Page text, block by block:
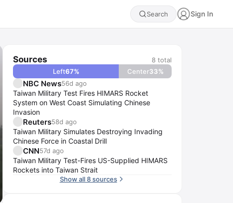
Search Sign In
Sources 8 total
Left67% Center33%
NBC News56d ago
Taiwan Military Test Fires HIMARS Rocket
System on West Coast Simulating Chinese
Invasion
Reuters58d ago
Taiwan Military Simulates Destroying Invading
Chinese Force in Coastal Drill
CNN57d ago
Taiwan Military Test-Fires US-Supplied HIMARS
Rockets into Taiwan Strait
Show all 8 sources